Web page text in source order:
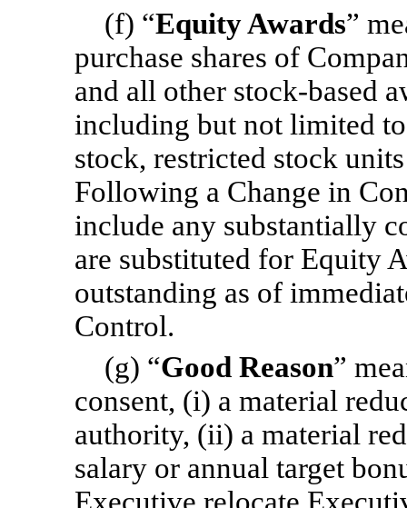
(f) “Equity Awards”
purchase shares of
and all other stock-based
including but not limited
stock, restricted stock
Following a Change in
include any substantially
are substituted for Equity
outstanding as of
Control.
(g) “Good Reason”
consent, (i) a material
authority, (ii) a material
salary or annual target
Executive relocate